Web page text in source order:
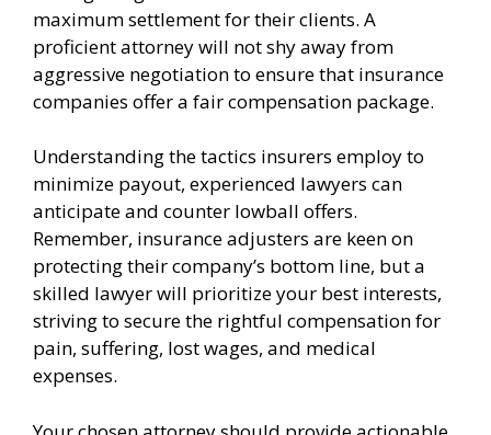
maximum settlement for their clients. A
proficient attorney will not shy away from
aggressive negotiation to ensure that insurance
companies offer a fair compensation package.
Understanding the tactics insurers employ to
minimize payout, experienced lawyers can
anticipate and counter lowball offers.
Remember, insurance adjusters are keen on
protecting their company’s bottom line, but a
skilled lawyer will prioritize your best interests,
striving to secure the rightful compensation for
pain, suffering, lost wages, and medical
expenses.